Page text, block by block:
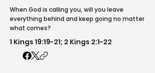
When God is calling you, will you leave
everything behind and keep going no matter
what comes?
1 Kings 19:19-21; 2 Kings 2:1-22